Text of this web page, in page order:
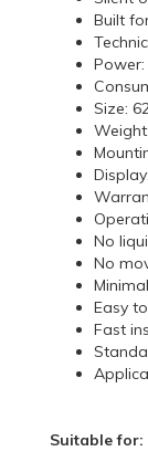
Built
Power:
Size:
No
No
Easy
Fast
Suitable for: